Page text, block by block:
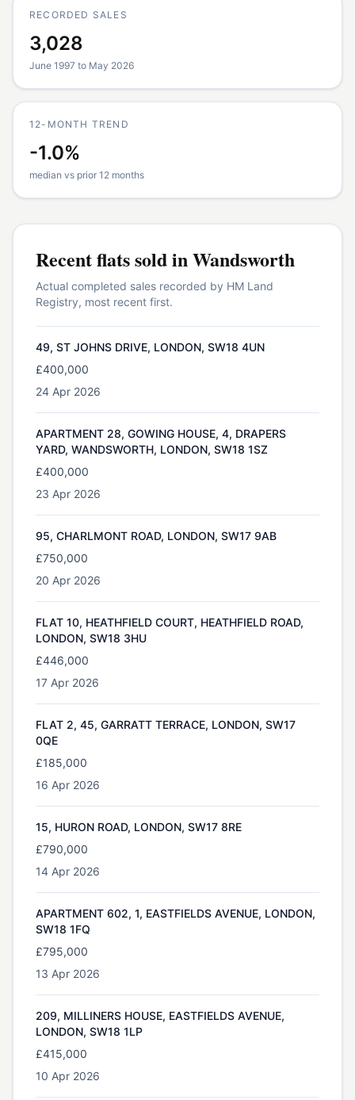
RECORDED SALES
3,028
June 1997 to May 2026
12-MONTH TREND
-1.0%
median vs prior 12 months
Recentflatssold inWandsworth
Actual completed sales recorded by HM Land
Registry, most recent first.
49, ST JOHNS DRIVE, LONDON, SW18 4UN
£400,000
24 Apr 2026
APARTMENT 28, GOWING HOUSE, 4, DRAPERS
YARD, WANDSWORTH, LONDON, SW18 1SZ
£400,000
23 Apr 2026
95, CHARLMONT ROAD, LONDON, SW17 9AB
£750,000
20 Apr 2026
FLAT 10, HEATHFIELD COURT, HEATHFIELD ROAD,
LONDON, SW18 3HU
£446,000
17 Apr 2026
FLAT 2, 45, GARRATT TERRACE, LONDON, SW17
0QE
£185,000
16 Apr 2026
15, HURON ROAD, LONDON, SW17 8RE
£790,000
14 Apr 2026
APARTMENT 602, 1, EASTFIELDS AVENUE, LONDON,
SW18 1FQ
£795,000
13 Apr 2026
209, MILLINERS HOUSE, EASTFIELDS AVENUE,
LONDON, SW18 1LP
£415,000
10 Apr 2026